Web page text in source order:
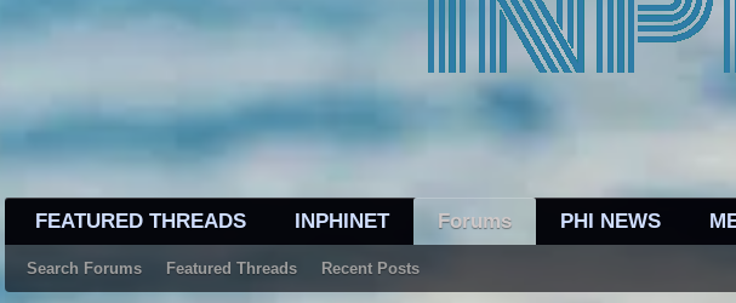
FEATURED THREADS INPHINET Forums
Search Forums Featured Threads Recent Posts
PHI NEWS